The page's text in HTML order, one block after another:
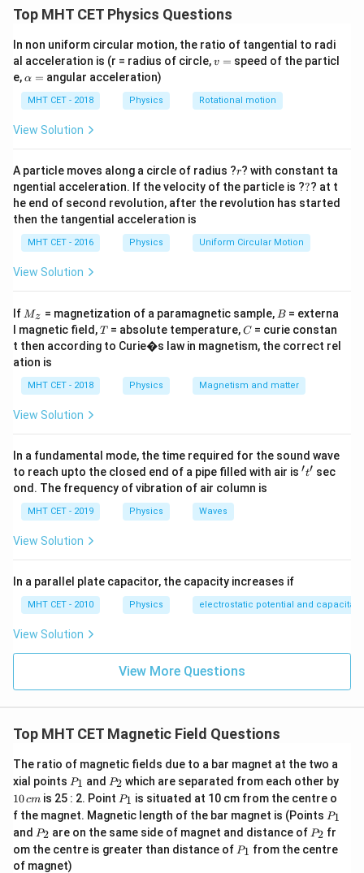
Step 1: Coil Dimensions
L
\implies
s = L/4
Step 2: Area Calculation
A = s^2
=
(L/4)^2
L^2/16
A = s2 = (L /4)2 = L /16.
Step 3: Torque Formula
= BIA
\tau =
BI(L^2/16)
=
\frac{IBL^2}
{16}
τ = B I(L2/16) = IBL
.
Final Answer:(D)
Download Solution in PDF
Top MHT CET Physics Questions
In non uniform circular motion, the ratio of tangential to radi
al acceleration is (r = radius of circle,v
v = speed of the particl
e,\a
h
a
=
α = angular acceleration)
MHT CET - 2018 Physics Rotational motion
View Solution
A particle moves along a circle of radius ?r
r? with constant ta
ngential acceleration. If the velocity of the particle is ??
?? at t
he end of second revolution, after the revolution has started
then the tangential acceleration is
MHT CET - 2016 Physics Uniform Circular Motion
View Solution
If M
Mz = magnetization of a paramagnetic sample, B
B = externa
l magnetic field,T
T= absolute temperature,C
C= curie constan
t then according to Curie�s law in magnetism, the correct rel
ation is
MHT CET - 2018 Physics Magnetism and matter
View Solution
In a fundamental mode, the time required for the sound wave
to reach upto the closed end of a pipe filled with air is 't'
′t′ sec
ond. The frequency of vibration of air column is
MHT CET - 2019 Physics Waves
View Solution
In a parallel plate capacitor, the capacity increases if
MHT CET - 2010 Physics electrostatic potential and
View Solution
View More Questions
Top MHT CET Magnetic Field Questions
The ratio of magnetic fields due to a bar magnet at the two a
xial points P
1
P1 and P
_
2
P2 which are separated from each other by1
c
10cm is 25 : 2. Point P
_
1
P1 is situated at 10 cm from the centre o
f the magnet. Magnetic length of the bar magnet is (Points P
_
1
P1
and P
_
2
P2 are on the same side of magnet and distance of P
2
P2 fr
om the centre is greater than distance of P
P1 from the centre
of magnet)